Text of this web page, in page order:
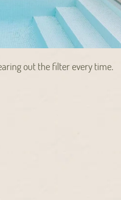
out the filter every time.